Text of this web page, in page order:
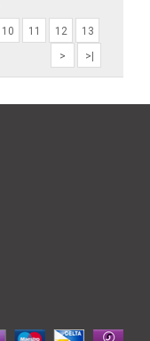
10 11 12
13
>
>|